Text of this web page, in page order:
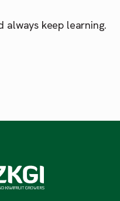
always keep learning.